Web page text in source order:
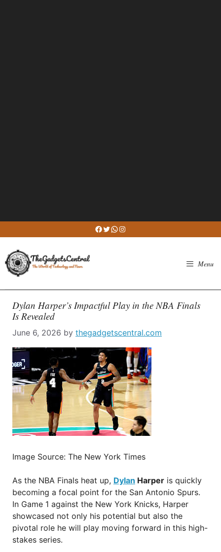
to
content
Facebook
Twitter
WhatsApp
Instagram
Menu
Dylan Harper’s Impactful Play in the NBA Finals
Is Revealed
June 6, 2026 by thegadgetscentral.com
Image Source: The New York Times
As the NBA Finals heat up, Dylan Harper is quickly
becoming a focal point for the San Antonio Spurs.
In Game 1 against the New York Knicks, Harper
showcased not only his potential but also the
pivotal role he will play moving forward in this high-
stakes series.